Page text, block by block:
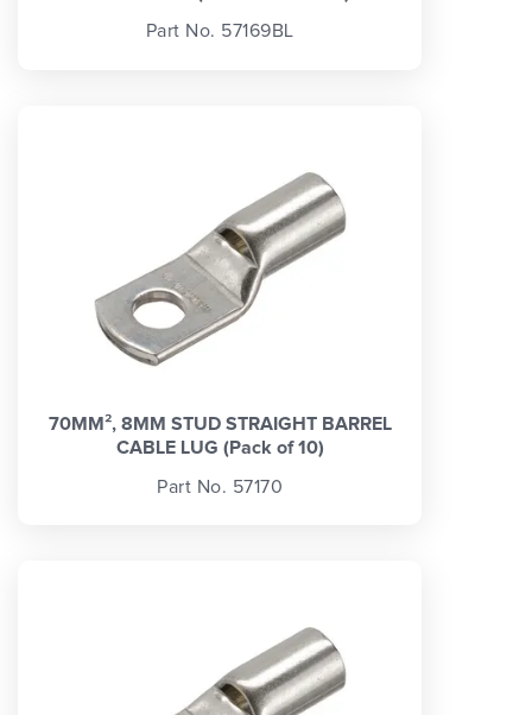
Part No. 57169BL
70MM², 8MM STUD STRAIGHT BARREL
CABLE LUG (Pack of 10)
Part No. 57170